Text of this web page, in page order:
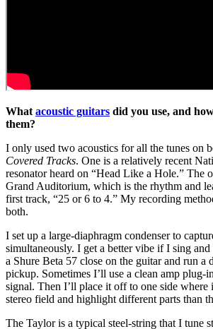
What acoustic guitars did you use, and
them?
I only used two acoustics for all the tunes on
Covered Tracks. One is a relatively recent
resonator heard on “Head Like a Hole.” The
Grand Auditorium, which is the rhythm and
first track, “25 or 6 to 4.” My recording
both.
I set up a large-diaphragm condenser to
simultaneously. I get a better vibe if I sing
a Shure Beta 57 close on the guitar and run a
pickup. Sometimes I’ll use a clean amp plug-
signal. Then I’ll place it off to one side where
stereo field and highlight different parts than
The Taylor is a typical steel-string that I tune